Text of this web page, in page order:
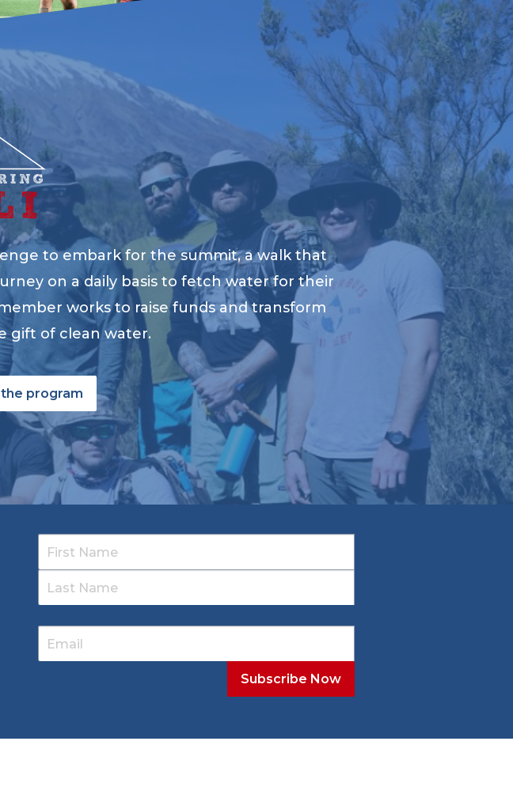
to embark for the summit, a walk that
on a daily basis to fetch water for their
works to raise funds and transform
gift of clean water.
program